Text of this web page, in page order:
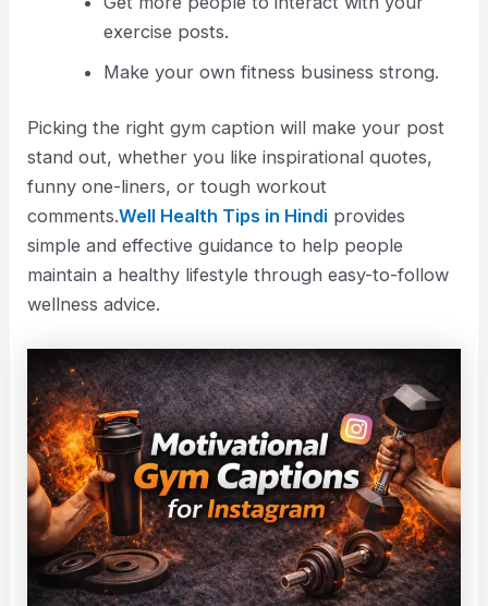
exercise posts.
Make your own fitness business strong.
Picking the right gym caption will make your post
stand out, whether you like inspirational quotes,
funny one-liners, or tough workout
comments.Well Health Tips in Hindi provides
simple and effective guidance to help people
maintain a healthy lifestyle through easy-to-follow
wellness advice.